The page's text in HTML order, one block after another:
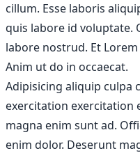
cillum. Esse laboris
quis labore id voluptate.
labore nostrud. Et
Anim ut do in occaecat.
Adipisicing aliquip culpa
exercitation exercitation
magna enim sunt ad.
enim dolor. Deserunt